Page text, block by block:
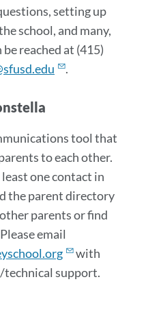
setting up
school, and many,
reached at (415)
.
tool that
to each other.
one contact in
the parent directory
parents or find
email
with
technical support.